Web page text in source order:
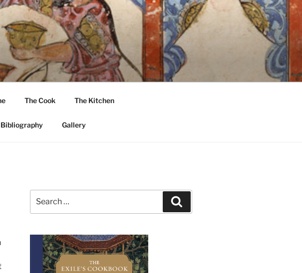
The Cook The Kitchen
Gallery
for: